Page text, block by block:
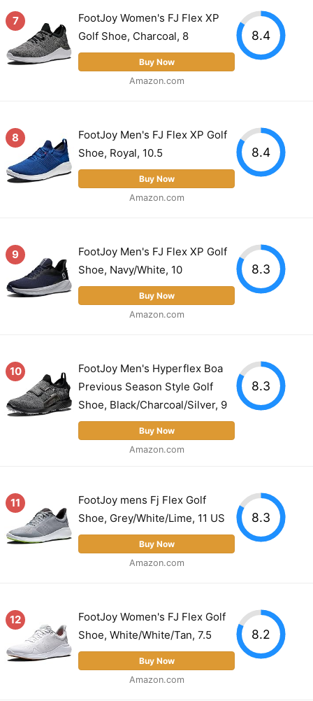
7
FootJoy Women's FJ Flex XP
Golf Shoe, Charcoal, 8
Buy Now
Amazon.com
8.4
8
FootJoy Men's FJ Flex XP Golf
Shoe, Royal, 10.5
Buy Now
Amazon.com
8.4
9
FootJoy Men's FJ Flex XP Golf
Shoe, Navy/White, 10
Buy Now
Amazon.com
8.3
10
FootJoy Men's Hyperflex Boa
Previous Season Style Golf
Shoe, Black/Charcoal/Silver, 9
Buy Now
Amazon.com
8.3
11
FootJoy mens Fj Flex Golf
Shoe, Grey/White/Lime, 11 US
Buy Now
Amazon.com
8.3
12
FootJoy Women's FJ Flex Golf
Shoe, White/White/Tan, 7.5
Buy Now
Amazon.com
8.2